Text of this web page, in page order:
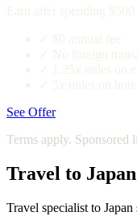
See Offer
Terms apply. Sponsored
Travel to
Travel specialist to Japan